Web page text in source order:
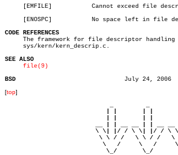
     [EMFILE]		Cannot exceed file descriptor limit.
     [ENOSPC]		No space left in file descriptor table.
CODE REFERENCES
The framework for file descriptor handling
     sys/kern/kern_descrip.c.
SEE ALSO
file(9)
BSD
[top]
\ \| |/ / \ \| |/ / \
\ \ / /   \ \ / /
\   /     \   /
\_/       \_/